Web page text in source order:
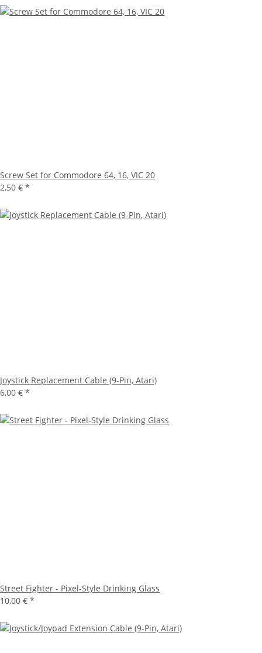
Screw Set for Commodore 64, 16, VIC 20
2,50 € *
Joystick Replacement Cable (9-Pin, Atari)
6,00 € *
Street Fighter - Pixel-Style Drinking Glass
10,00 € *